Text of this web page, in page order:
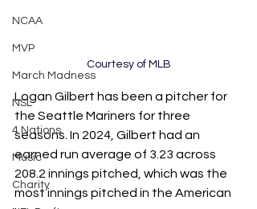
NCAA
MVP
March Madness
NSL
4 Nations
Music
Charity
Courtesy of MLB
Logan Gilbert has been a pitcher for
the Seattle Mariners for three
seasons. In 2024, Gilbert had an
earned run average of 3.23 across
208.2 innings pitched, which was the
most innings pitched in the American